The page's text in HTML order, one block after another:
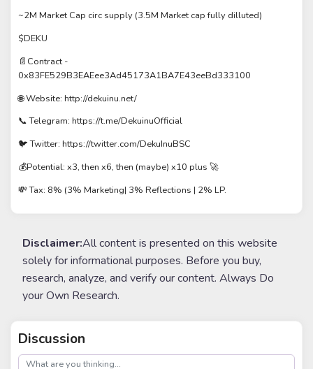
~2M Market Cap circ supply (3.5M Market cap fully dilluted)
$DEKU
📄Contract -
0x83FE529B3EAEee3Ad45173A1BA7E43eeBd333100
🌐 Website: http://dekuinu.net/
📞 Telegram: https://t.me/DekuinuOfficial
🐦 Twitter: https://twitter.com/DekuInuBSC
💰Potential: x3, then x6, then (maybe) x10 plus 🚀
💸 Tax: 8% (3% Marketing| 3% Reflections | 2% LP.
Disclaimer:All content is presented on this website
solely for informational purposes. Before you buy,
research, analyze, and verify our content. Always Do
your Own Research.
Discussion
post